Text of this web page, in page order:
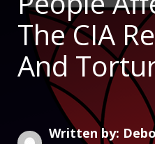
The CIA
And
Written by: